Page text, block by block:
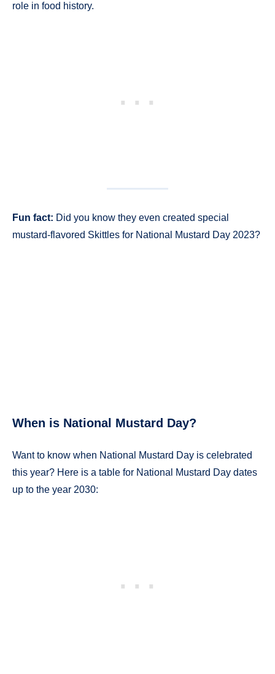
role in food history.
Fun fact: Did you know they even created special
mustard-flavored Skittles for National Mustard Day 2023?
When is National Mustard Day?
Want to know when National Mustard Day is celebrated
this year? Here is a table for National Mustard Day dates
up to the year 2030: